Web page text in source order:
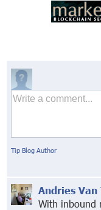
Tip Blog Author
Andries Van
With inbound